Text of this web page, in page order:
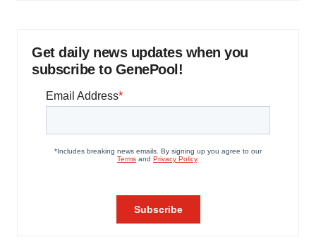
Get daily news updates when you
subscribe to GenePool!